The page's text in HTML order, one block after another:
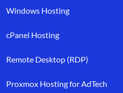
Windows Hosting
cPanel Hosting
Remote Desktop (RDP)
Proxmox Hosting for AdTech